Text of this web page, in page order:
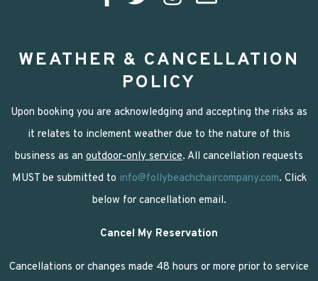
WEATHER & CANCELLATION
POLICY
Upon booking you are acknowledging and accepting the risks as
it relates to inclement weather due to the nature of this
business as an outdoor-only service. All cancellation requests
MUST be submitted to info@follybeachchaircompany.com. Click
below for cancellation email.
Cancel My Reservation
Cancellations or changes made 48 hours or more prior to service